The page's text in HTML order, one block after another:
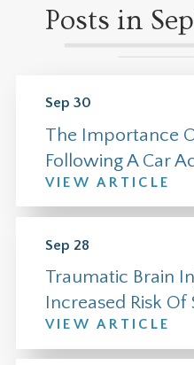
Posts in
Sep 30
The Importance
Following A Car
VIEW ARTICLE
Sep 28
Traumatic Brain
Increased Risk Of
VIEW ARTICLE